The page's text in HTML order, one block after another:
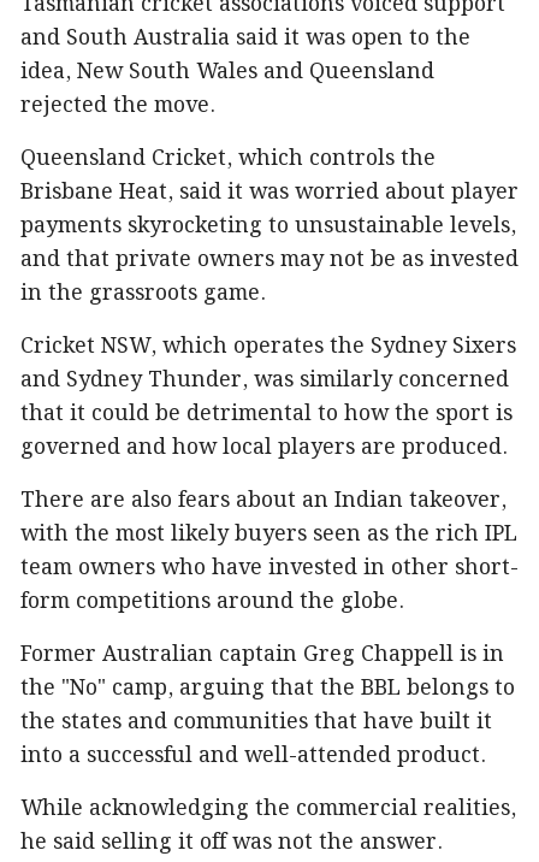
and South Australia said it was open to the
idea, New South Wales and Queensland
rejected the move.
Queensland Cricket, which controls the
Brisbane Heat, said it was worried about player
payments skyrocketing to unsustainable levels,
and that private owners may not be as invested
in the grassroots game.
Cricket NSW, which operates the Sydney Sixers
and Sydney Thunder, was similarly concerned
that it could be detrimental to how the sport is
governed and how local players are produced.
There are also fears about an Indian takeover,
with the most likely buyers seen as the rich IPL
team owners who have invested in other short-
form competitions around the globe.
Former Australian captain Greg Chappell is in
the "No" camp, arguing that the BBL belongs to
the states and communities that have built it
into a successful and well-attended product.
While acknowledging the commercial realities,
he said selling it off was not the answer.